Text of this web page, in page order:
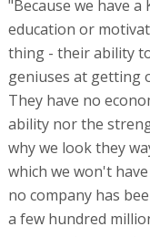
"Because we have
education or
thing - their ability
geniuses at getting
They have no
ability nor the
why we look they
which we won't
no company has
a few hundred